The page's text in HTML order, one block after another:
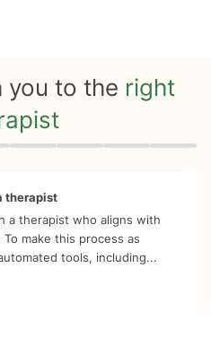
you to the right
therapist
a therapist who aligns with
make this process as
tools, including...